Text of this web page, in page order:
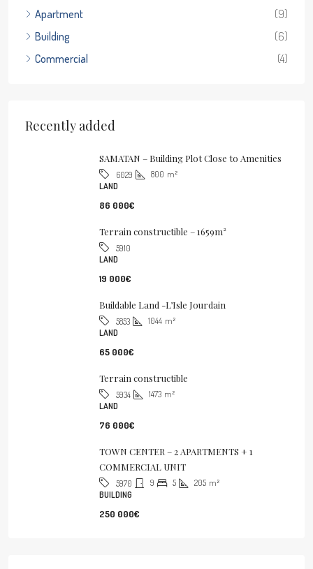
Apartment
(9)
Building
(6)
Commercial
(4)
Recently added
SAMATAN – Building Plot Close to Amenities
6029 800 m²
LAND
86 000€
Terrain constructible – 1659m²
5910
LAND
19 000€
Buildable Land -L’Isle Jourdain
5853 1044 m²
LAND
65 000€
Terrain constructible
5934 1473 m²
LAND
76 000€
TOWN CENTER – 2 APARTMENTS + 1
COMMERCIAL UNIT
5970 9 5 205 m²
BUILDING
250 000€